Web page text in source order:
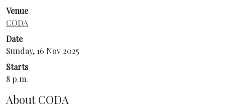
Venue
CODA
Date
Sunday, 16 Nov 2025
Starts
8 p.m.
About CODA